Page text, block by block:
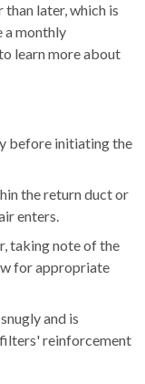
than later, which is
a monthly
learn more about
before initiating the
the return duct or
enters.
taking note of the
for appropriate
and is
reinforcement